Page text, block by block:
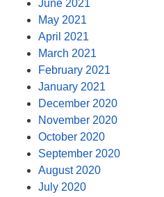
June 2021
May 2021
April 2021
March 2021
February 2021
January 2021
December 2020
November 2020
October 2020
September 2020
August 2020
July 2020